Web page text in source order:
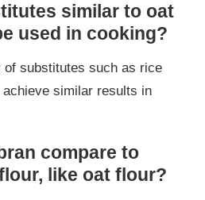
similar to oat
used in cooking?
of substitutes such as rice
similar results in
compare to
like oat flour?